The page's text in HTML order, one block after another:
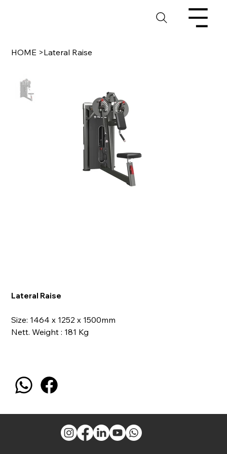
HOME >Lateral Raise
Lateral Raise
Size: 1464 x 1252 x 1500mm
Nett. Weight : 181 Kg